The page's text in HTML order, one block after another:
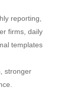
reporting,
firms, daily
templates
stronger